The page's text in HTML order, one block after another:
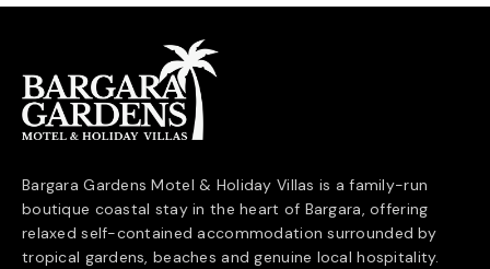
Bargara Gardens Motel & Holiday Villas is a family-run
boutique coastal stay in the heart of Bargara, offering
relaxed self-contained accommodation surrounded by
tropical gardens, beaches and genuine local hospitality.